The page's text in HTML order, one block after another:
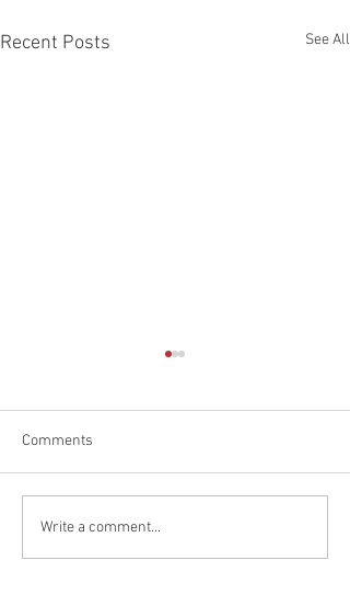
Recent Posts See All
Car Emergency Blog
Comments
Write a comment...